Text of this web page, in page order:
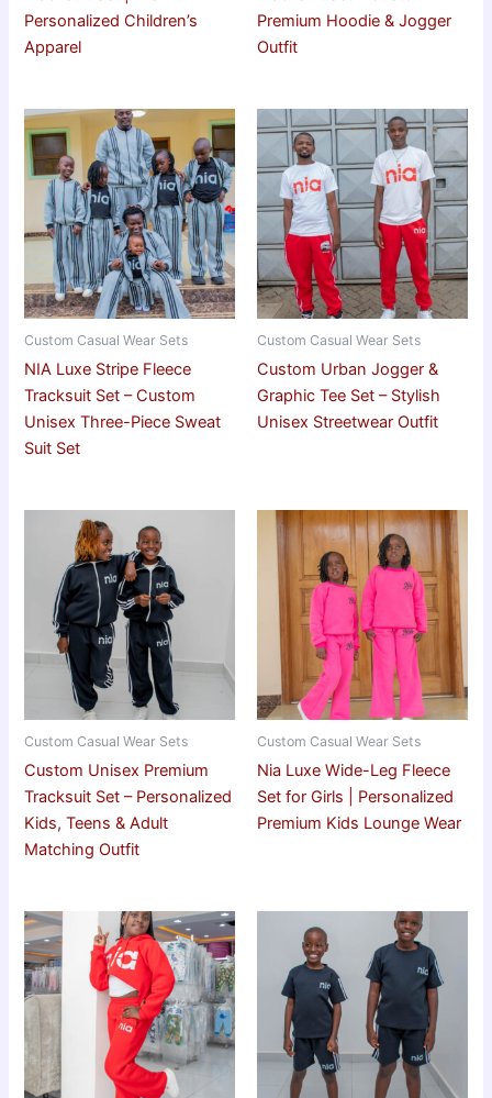
Personalized Children’s
Apparel
Premium Hoodie & Jogger
Outfit
Custom Casual Wear Sets
NIA Luxe Stripe Fleece
Tracksuit Set – Custom
Unisex Three-Piece Sweat
Suit Set
Custom Casual Wear Sets
Custom Urban Jogger &
Graphic Tee Set – Stylish
Unisex Streetwear Outfit
Custom Casual Wear Sets
Custom Unisex Premium
Tracksuit Set – Personalized
Kids, Teens & Adult
Matching Outfit
Custom Casual Wear Sets
Nia Luxe Wide-Leg Fleece
Set for Girls | Personalized
Premium Kids Lounge Wear